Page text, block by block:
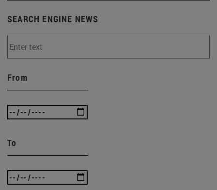
SEARCH ENGINE NEWS
From
To